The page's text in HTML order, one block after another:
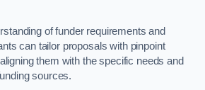
of funder requirements and
can tailor proposals with pinpoint
them with the specific needs and
sources.